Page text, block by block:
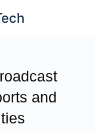
and